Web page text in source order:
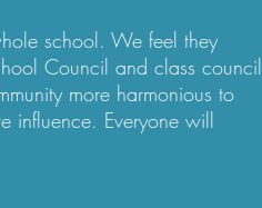
school. We feel they
Council and class council
more harmonious to
influence. Everyone will